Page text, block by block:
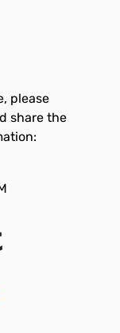
please
share the